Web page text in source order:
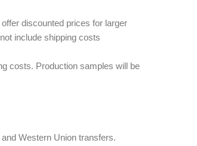
discounted prices for larger
include shipping costs
costs. Production samples will be
Western Union transfers.